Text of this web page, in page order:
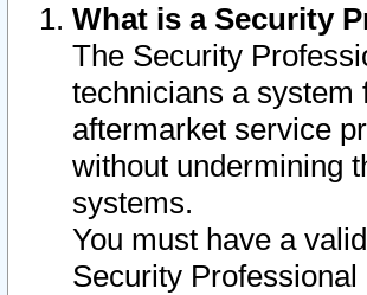
What is a Security
The Security
technicians a
aftermarket service
without undermining
systems.
You must have a
Security